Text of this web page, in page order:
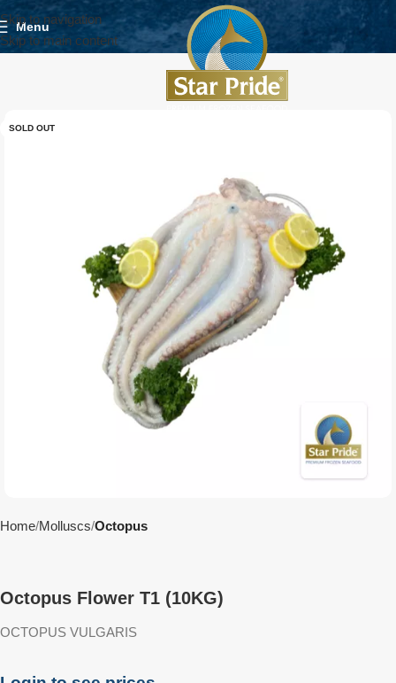
Skip to navigation
Skip to main content
Menu
SOLD OUT
Home Molluscs Octopus
Octopus Flower T1 (10KG)
OCTOPUS VULGARIS